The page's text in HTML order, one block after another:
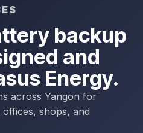
backup
and
Energy.
across Yangon for
shops, and